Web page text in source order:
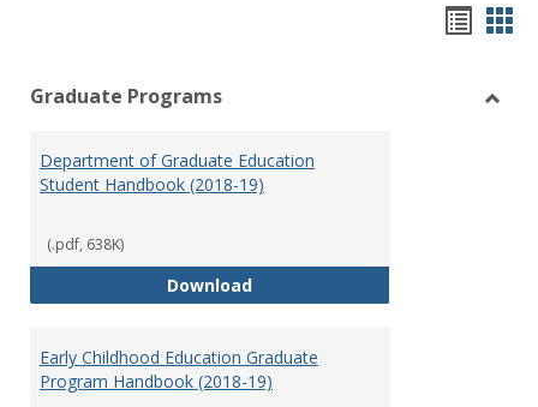
view
Graduate Programs
Department of Graduate Education
Student Handbook (2018-19)
(.pdf, 638K)
DownloadDepartment of Graduate
Early Childhood Education Graduate
Program Handbook (2018-19)